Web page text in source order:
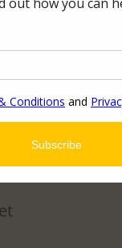
MN 55454
Grill